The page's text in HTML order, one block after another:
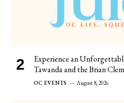
Experience an
Tawanda and the Brian
OC EVENTS August 8, 2026